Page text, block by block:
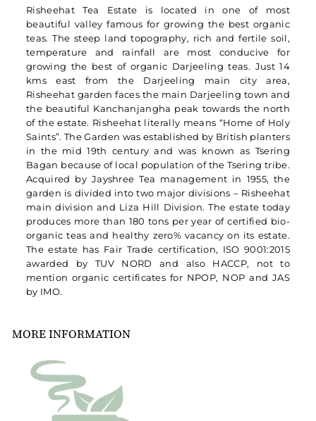
Risheehat Tea Estate is located in one of most
beautiful valley famous for growing the best organic
teas. The steep land topography, rich and fertile soil,
temperature and rainfall are most conducive for
growing the best of organic Darjeeling teas. Just 14
kms east from the Darjeeling main city area,
Risheehat garden faces the main Darjeeling town and
the beautiful Kanchanjangha peak towards the north
of the estate. Risheehat literally means “Home of Holy
Saints”. The Garden was established by British planters
in the mid 19th century and was known as Tsering
Bagan because of local population of the Tsering tribe.
Acquired by Jayshree Tea management in 1955, the
garden is divided into two major divisions – Risheehat
main division and Liza Hill Division. The estate today
produces more than 180 tons per year of certified bio-
organic teas and healthy zero% vacancy on its estate.
The estate has Fair Trade certification, ISO 9001:2015
awarded by TUV NORD and also HACCP, not to
mention organic certificates for NPOP, NOP and JAS
by IMO.
MORE INFORMATION